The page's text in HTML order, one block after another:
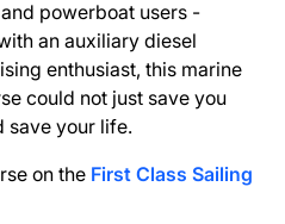
powerboat users -
an auxiliary diesel
enthusiast, this marine
could not just save you
save your life.
on the First Class Sailing